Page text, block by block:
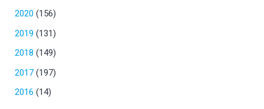
2020 (156)
2019 (131)
2018 (149)
2017 (197)
2016 (14)